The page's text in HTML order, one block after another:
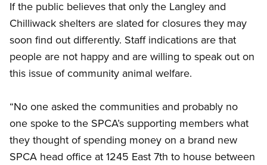
If the public believes that only the Langley and
Chilliwack shelters are slated for closures they may
soon find out differently. Staff indications are that
people are not happy and are willing to speak out on
this issue of community animal welfare.
“No one asked the communities and probably no
one spoke to the SPCA’s supporting members what
they thought of spending money on a brand new
SPCA head office at 1245 East 7th to house between